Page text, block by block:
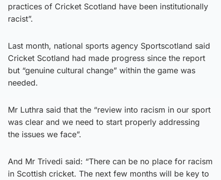
practices of Cricket Scotland have been institutionally
racist”.
Last month, national sports agency Sportscotland said
Cricket Scotland had made progress since the report
but “genuine cultural change” within the game was
needed.
Mr Luthra said that the “review into racism in our sport
was clear and we need to start properly addressing
the issues we face”.
And Mr Trivedi said: “There can be no place for racism
in Scottish cricket. The next few months will be key to